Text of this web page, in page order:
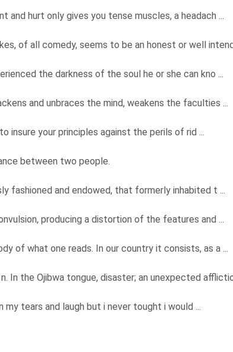
and hurt only gives you tense muscles, a headach ...
of all comedy, seems to be an honest or well
the darkness of the soul he or she can kno ...
and unbraces the mind, weakens the faculties ...
insure your principles against the perils of rid ...
between two people.
fashioned and endowed, that formerly inhabited t ...
producing a distortion of the features and ...
of what one reads. In our country it consists, as a ...
n. In the Ojibwa tongue, disaster; an unexpected
my tears and laugh but i never tought i would ...